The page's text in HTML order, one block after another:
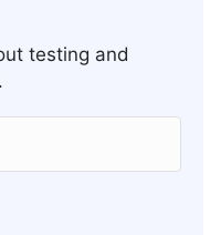
testing and